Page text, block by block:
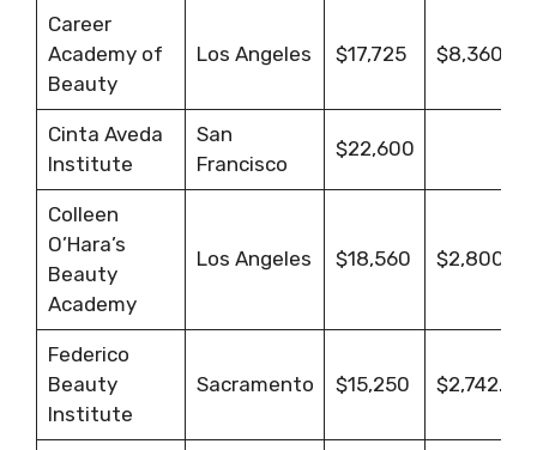
Career
Academy of
Beauty
Los Angeles $17,725 $8,360
Cinta Aveda
Institute
San
Francisco
$22,600
Colleen
O’Hara’s
Beauty
Academy
Los Angeles $18,560 $2,800
Federico
Beauty
Institute
Sacramento $15,250 $2,742.63